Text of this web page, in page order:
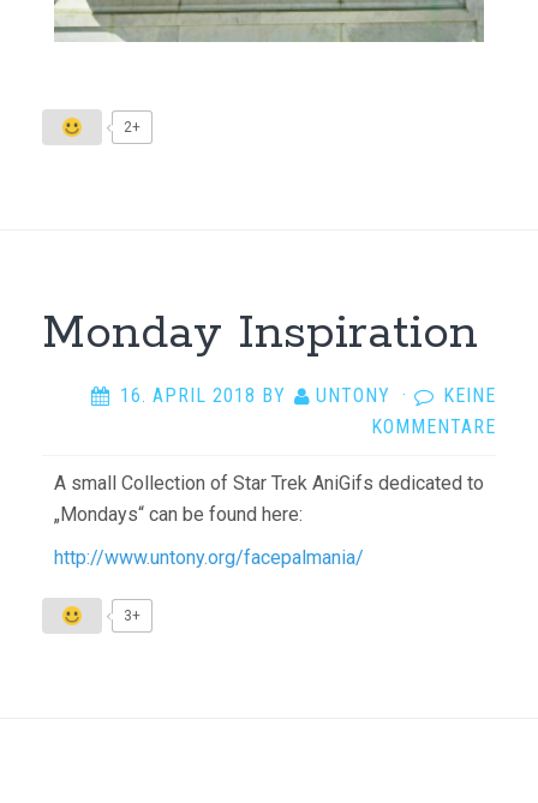
2+
Monday Inspiration
16. APRIL 2018 BY UNTONY ·
KEINE
KOMMENTARE
A small Collection of Star Trek AniGifs dedicated to
„Mondays“ can be found here:
http://www.untony.org/facepalmania/
3+